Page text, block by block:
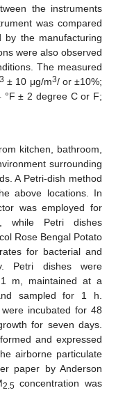
the instruments
was compared
by the manufacturing
were also observed
The measured
3 ± 10 μg/m3/ or ±10%;
°F ± 2 degree C or F;
kitchen, bathroom,
surrounding
A Petri-dish method
above locations. In
was employed for
while Petri dishes
Rose Bengal Potato
for bacterial and
Petri dishes were
m, maintained at a
sampled for 1 h.
incubated for 48
for seven days.
and expressed
airborne particulate
paper by Anderson
2.5 concentration was